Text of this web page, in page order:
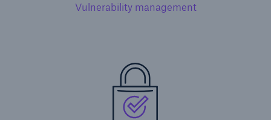
Vulnerability management